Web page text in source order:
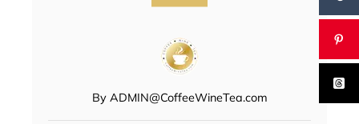
By ADMIN@CoffeeWineTea.com